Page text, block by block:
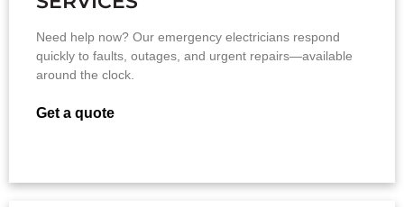
Need help now? Our emergency electricians respond
quickly to faults, outages, and urgent repairs—available
around the clock.
Get a quote